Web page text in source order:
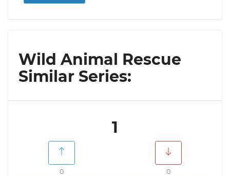
Wild Animal Rescue
Similar Series:
1
0 0